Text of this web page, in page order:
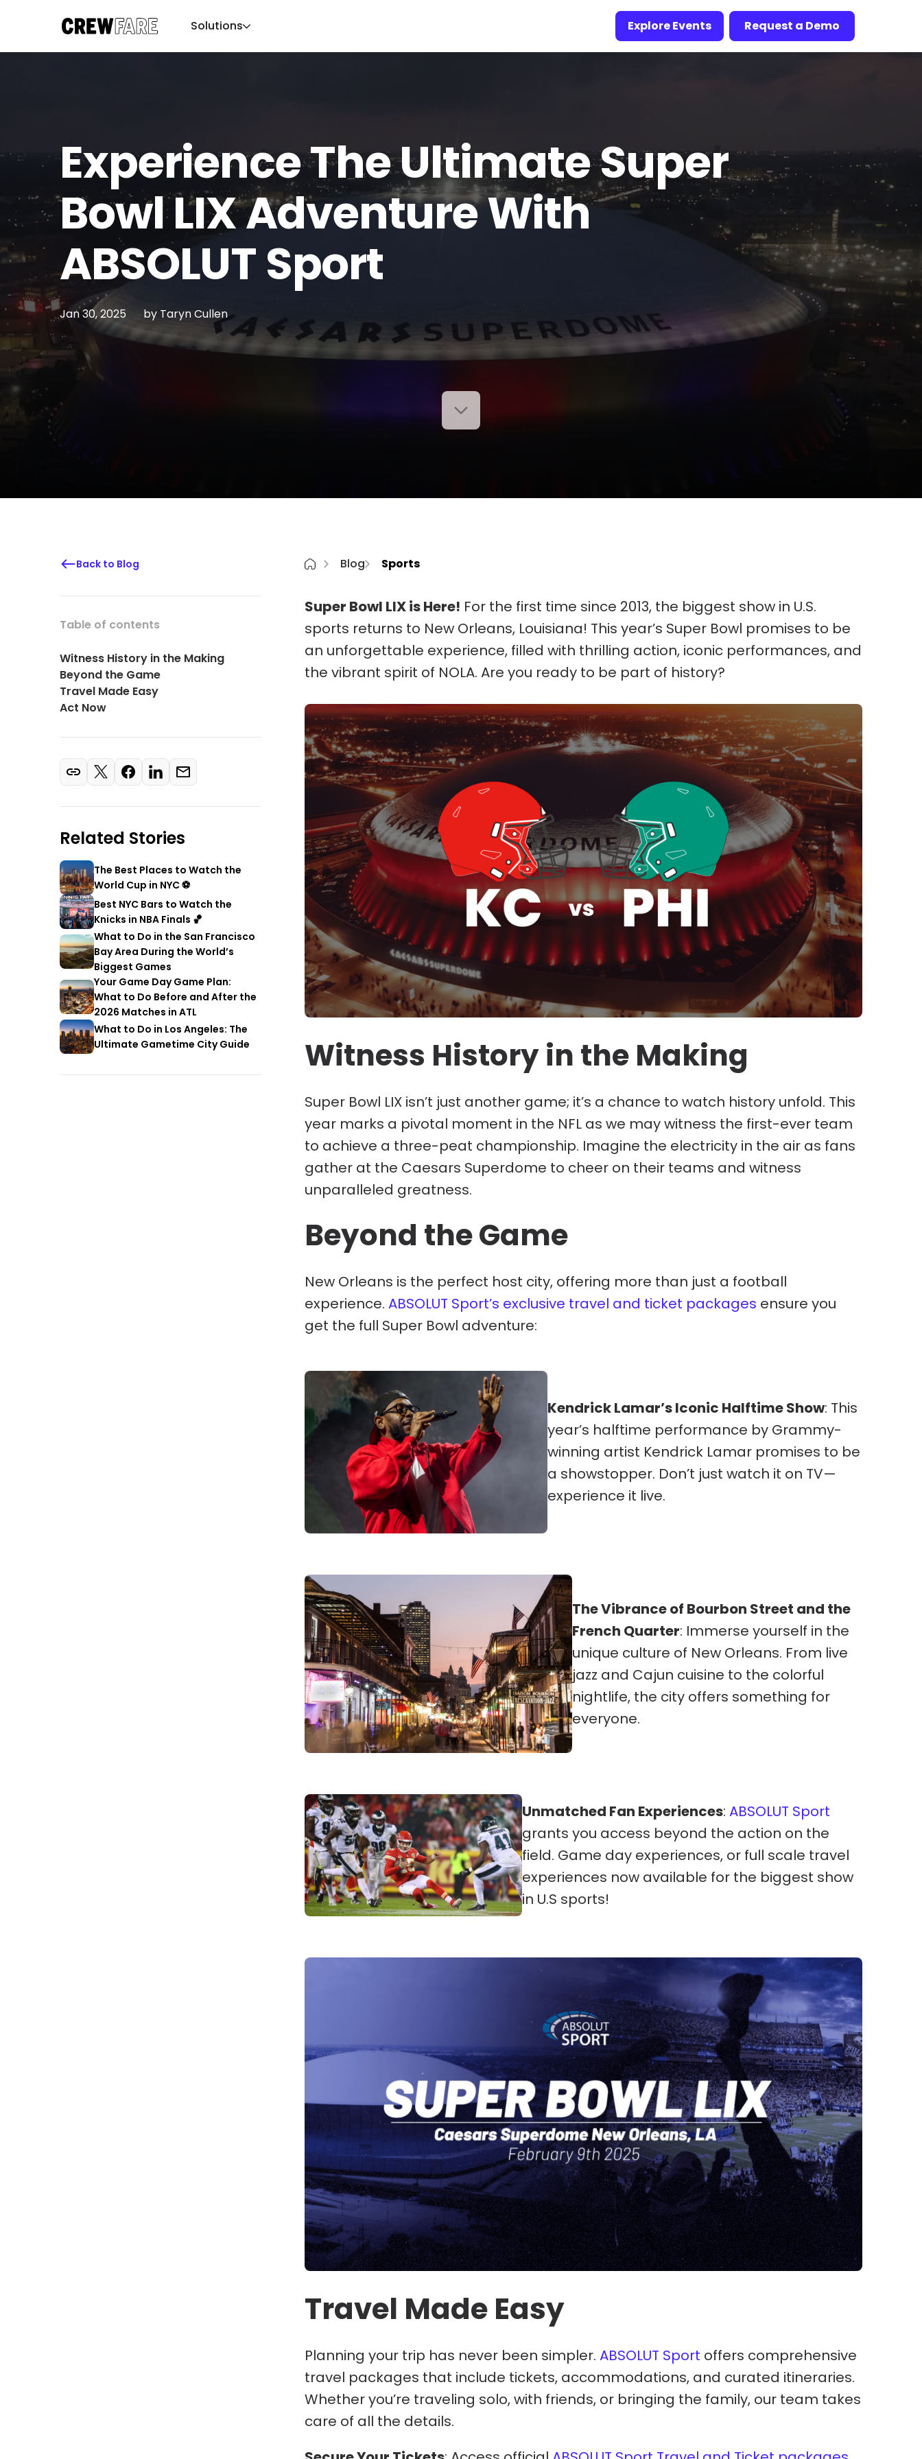
Solutions Explore Events Request a Demo
Experience The Ultimate Super
Bowl LIX Adventure With
ABSOLUT Sport
Jan 30, 2025 by Taryn Cullen
Back to Blog
Table of contents
Witness History in the Making
Beyond the Game
Travel Made Easy
Act Now
Related Stories
The Best Places to Watch the
World Cup in NYC ⚽
Best NYC Bars to Watch the
Knicks in NBA Finals 🏀
What to Do in the San Francisco
Bay Area During the World’s
Biggest Games
Your Game Day Game Plan:
What to Do Before and After the
2026 Matches in ATL
What to Do in Los Angeles: The
Ultimate Gametime City Guide
Blog Sports
Super Bowl LIX is Here! For the first time since 2013, the biggest show in U.S.
sports returns to New Orleans, Louisiana! This year’s Super Bowl promises to be
an unforgettable experience, filled with thrilling action, iconic performances, and
the vibrant spirit of NOLA. Are you ready to be part of history?
Witness History in the Making
Super Bowl LIX isn’t just another game; it’s a chance to watch history unfold. This
year marks a pivotal moment in the NFL as we may witness the first-ever team
to achieve a three-peat championship. Imagine the electricity in the air as fans
gather at the Caesars Superdome to cheer on their teams and witness
unparalleled greatness.
Beyond the Game
New Orleans is the perfect host city, offering more than just a football
experience. ABSOLUT Sport’s exclusive travel and ticket packages ensure you
get the full Super Bowl adventure:
Kendrick Lamar’s Iconic Halftime Show: This
year’s halftime performance by Grammy-
winning artist Kendrick Lamar promises to be
a showstopper. Don’t just watch it on TV—
experience it live.
The Vibrance of Bourbon Street and the
French Quarter: Immerse yourself in the
unique culture of New Orleans. From live
jazz and Cajun cuisine to the colorful
nightlife, the city offers something for
everyone.
Unmatched Fan Experiences: ABSOLUT Sport
grants you access beyond the action on the
field. Game day experiences, or full scale travel
experiences now available for the biggest show
in U.S sports!
Travel Made Easy
Planning your trip has never been simpler. ABSOLUT Sport offers comprehensive
travel packages that include tickets, accommodations, and curated itineraries.
Whether you’re traveling solo, with friends, or bringing the family, our team takes
care of all the details.